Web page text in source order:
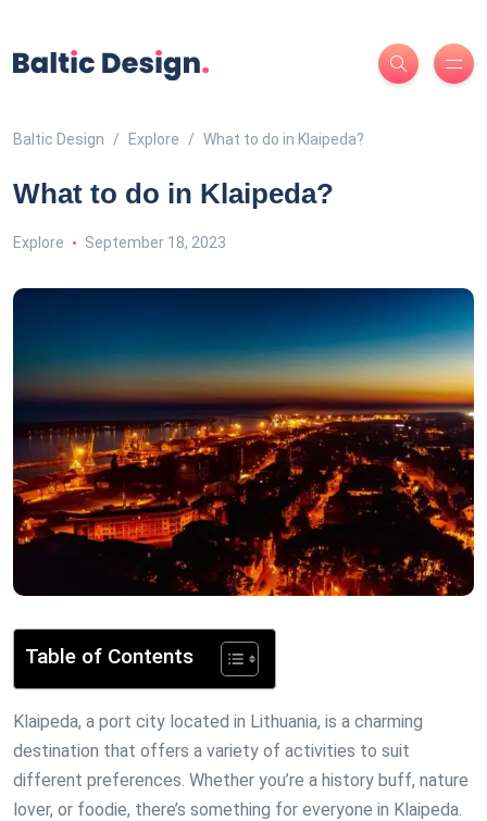
Baltic Design Explore What to do in Klaipeda?
What to do in Klaipeda?
Explore September 18, 2023
Table of Contents
Klaipeda, a port city located in Lithuania, is a charming
destination that offers a variety of activities to suit
different preferences. Whether you’re a history buff, nature
lover, or foodie, there’s something for everyone in Klaipeda.